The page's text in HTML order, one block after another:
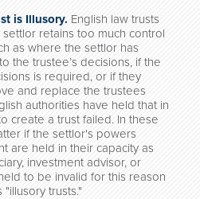
is Illusory. English law trusts
retains too much control
as where the settlor has
the trustee’s decisions, if the
is required, or if they
and replace the trustees
authorities have held that in
create a trust failed. In these
if the settlor's powers
are held in their capacity as
investment advisor, or
to be invalid for this reason
trusts."